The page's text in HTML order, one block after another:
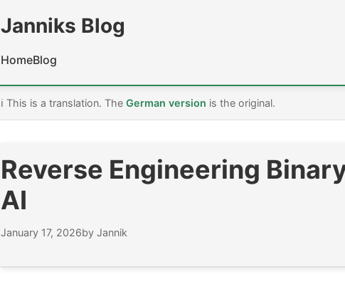
Janniks Blog
HomeBlog
ℹ️ This is a translation. The German version is the original.
Reverse Engineering
AI
January 17, 2026by Jannik